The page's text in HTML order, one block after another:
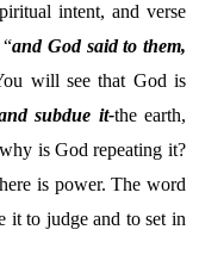
intent, and verse
and God said to them,
will see that God is
subdue it-the earth,
is God repeating it?
is power. The word
it to judge and to set in